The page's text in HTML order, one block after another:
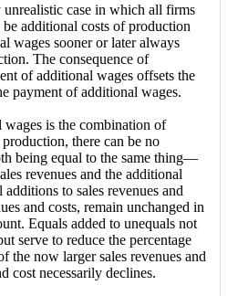
case in which all firms
additional costs of production
wages sooner or later always
The consequence of
of additional wages offsets the
payment of additional wages.
is the combination of
there can be no
being equal to the same thing—
revenues and the additional
to sales revenues and
and costs, remain unchanged in
Equals added to unequals not
serve to reduce the percentage
the now larger sales revenues and
cost necessarily declines.